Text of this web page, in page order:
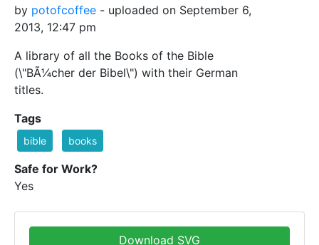
by potofcoffee - uploaded on September 6,
2013, 12:47 pm
A library of all the Books of the Bible
(\"BÃ¼cher der Bibel\") with their German
titles.
Tags
bible books
Safe for Work?
Yes
Download SVG